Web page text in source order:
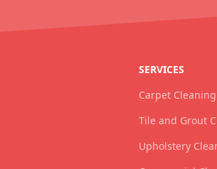
SERVICES
Carpet Cleaning
Tile and Grout
Upholstery